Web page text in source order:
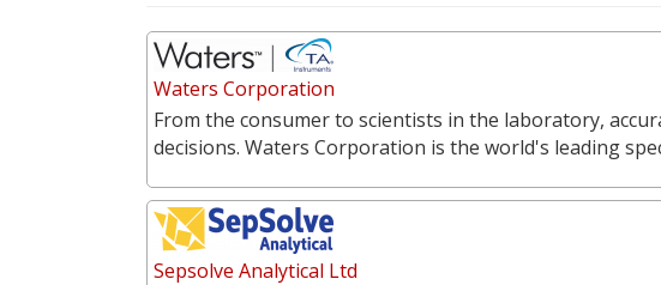
Waters Corporation
From the consumer to scientists in the laboratory,
decisions. Waters Corporation is the world's leading
Sepsolve Analytical Ltd